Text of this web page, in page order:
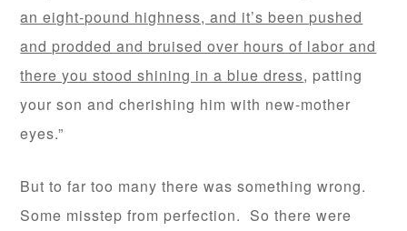
an eight-pound highness, and it’s been pushed
and prodded and bruised over hours of labor and
there you stood shining in a blue dress, patting
your son and cherishing him with new-mother
eyes.”
But to far too many there was something wrong.
Some misstep from perfection. So there were